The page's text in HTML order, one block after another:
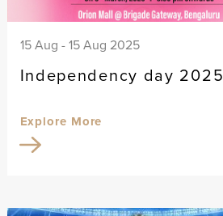
15 Aug - 15 Aug 2025
Independency day 2025
Explore More